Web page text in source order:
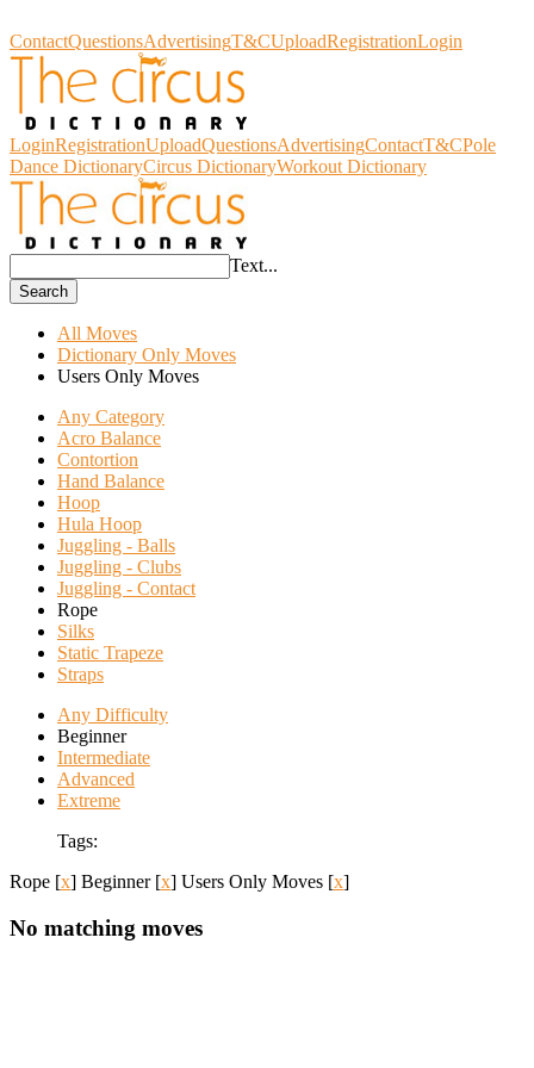
ContactQuestionsAdvertisingT&CUploadRegistrationLogin
LoginRegistrationUploadQuestionsAdvertisingContactT&CPole
Dance DictionaryCircus DictionaryWorkout Dictionary
Text...
Search
All Moves
Dictionary Only Moves
Users Only Moves
Any Category
Acro Balance
Contortion
Hand Balance
Hoop
Hula Hoop
Juggling - Balls
Juggling - Clubs
Juggling - Contact
Rope
Silks
Static Trapeze
Straps
Any Difficulty
Beginner
Intermediate
Advanced
Extreme
Tags:
Rope [x] Beginner [x] Users Only Moves [x]
No matching moves